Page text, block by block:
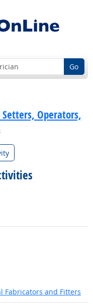
Go
Operators,
Fabricators and Fitters